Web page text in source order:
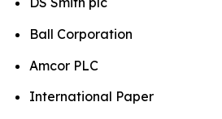
Ball Corporation
Amcor PLC
International Paper